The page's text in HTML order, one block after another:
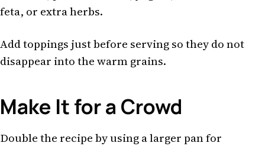
feta, or extra herbs.
Add toppings just before serving so they do not
disappear into the warm grains.
Make It for a Crowd
Double the recipe by using a larger pan for